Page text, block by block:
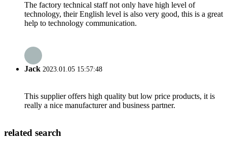
The factory technical staff not only have high level of
technology, their English level is also very good, this is a great
help to technology communication.
Jack 2023.01.05 15:57:48
This supplier offers high quality but low price products, it is
really a nice manufacturer and business partner.
related search